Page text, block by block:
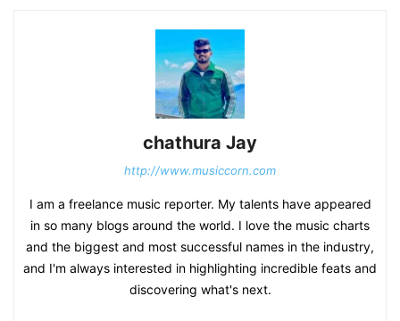
chathura Jay
http://www.musiccorn.com
I am a freelance music reporter. My talents have appeared
in so many blogs around the world. I love the music charts
and the biggest and most successful names in the industry,
and I'm always interested in highlighting incredible feats and
discovering what's next.